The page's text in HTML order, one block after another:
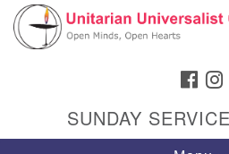
Google
Map
SUNDAY